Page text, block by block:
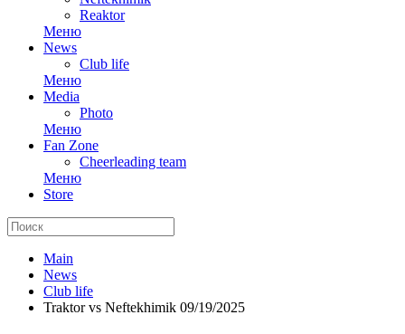
Reaktor
Меню
News
Club life
Меню
Media
Photo
Меню
Fan Zone
Cheerleading team
Меню
Store
Main
News
Club life
Traktor vs Neftekhimik 09/19/2025